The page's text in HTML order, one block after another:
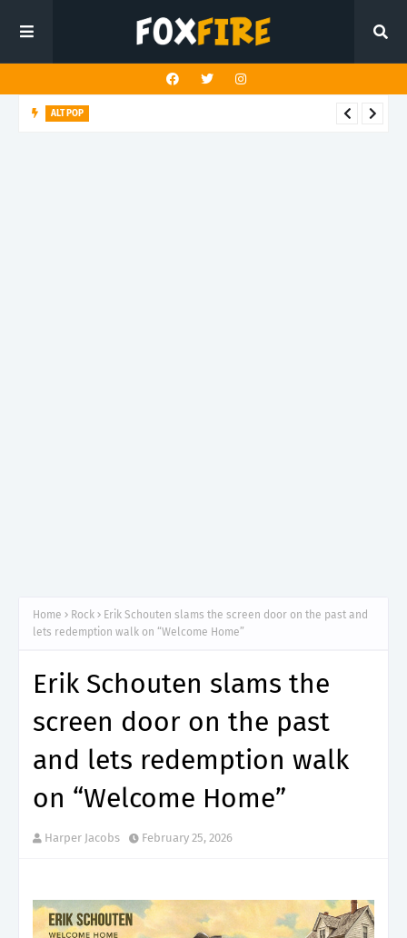
ALT POP
Home Rock
Erik Schouten slams the screen door on the past and
lets redemption walk on “Welcome Home”
Erik Schouten slams the
screen door on the past
and lets redemption walk
on “Welcome Home”
Harper Jacobs February 25, 2026